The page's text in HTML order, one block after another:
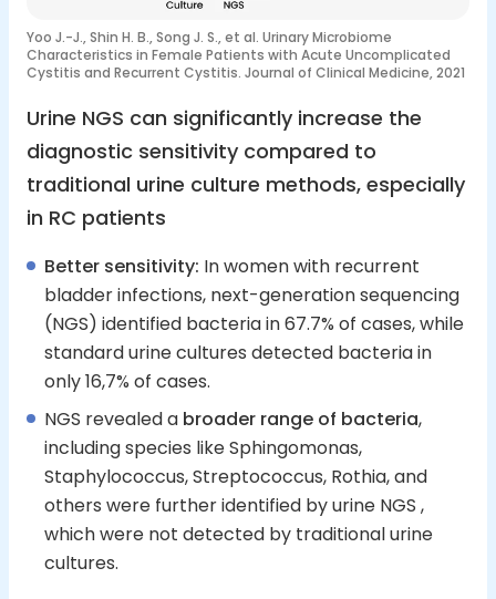
Urine NGS can significantly increase the
diagnostic sensitivity compared to
traditional urine culture methods, especially
in RC patients
Better sensitivity: In women with recurrent
bladder infections, next-generation sequencing
(NGS) identified bacteria in 67.7% of cases, while
standard urine cultures detected bacteria in
only 16,7% of cases.
NGS revealed a broader range of bacteria,
including species like Sphingomonas,
Staphylococcus, Streptococcus, Rothia, and
others were further identified by urine NGS ,
which were not detected by traditional urine
cultures.
Yoo J.-J., Shin H. B., Song J. S., et al. Urinary Microbiome
Characteristics in Female Patients with Acute Uncomplicated
Cystitis and Recurrent Cystitis. Journal of Clinical Medicine, 2021